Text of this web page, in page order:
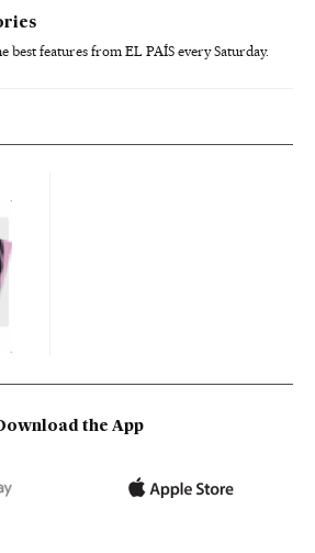
best features from EL PAÍS every Saturday.
the App